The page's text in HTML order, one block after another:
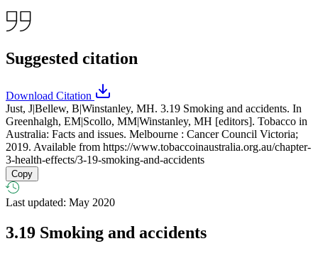
Suggested citation
Download Citation
Just, J|Bellew, B|Winstanley, MH. 3.19 Smoking and accidents. In
Greenhalgh, EM|Scollo, MM|Winstanley, MH [editors]. Tobacco in
Australia: Facts and issues. Melbourne : Cancer Council Victoria;
2019. Available from https://www.tobaccoinaustralia.org.au/chapter-
3-health-effects/3-19-smoking-and-accidents
Copy
Last updated: May 2020
3.19 Smoking and accidents